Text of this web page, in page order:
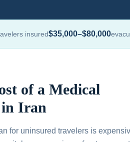
insured$35,000–$80,000
of a Medical
in Iran
for uninsured travelers is